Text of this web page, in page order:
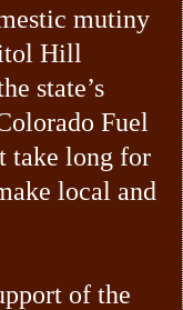
mutiny
Hill
state’s
Fuel
take long for
local and
of the